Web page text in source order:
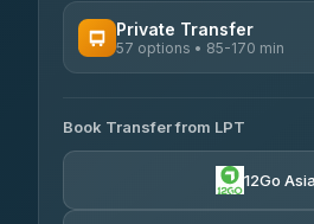
Private Transfer
57 options • 85-170 min
Than Car Service
4.83(150)
Book Transfer from LPT
12Go Asia